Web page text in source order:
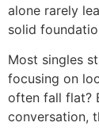
alone rarely
solid
Most singles
focusing on
often fall flat?
conversation,